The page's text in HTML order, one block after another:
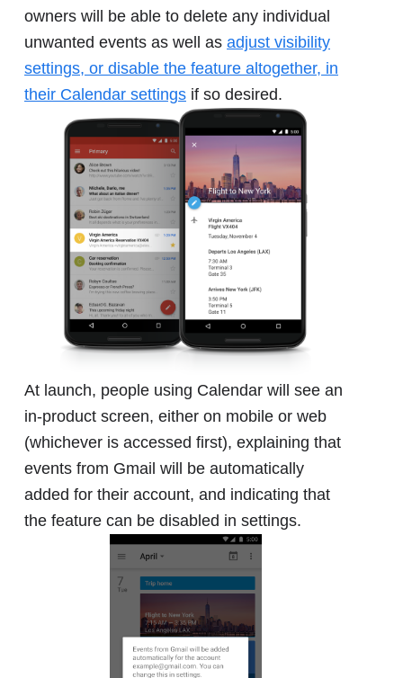
owners will be able to delete any individual
unwanted events as well as adjust visibility
settings, or disable the feature altogether, in
their Calendar settings if so desired.
At launch, people using Calendar will see an
in-product screen, either on mobile or web
(whichever is accessed first), explaining that
events from Gmail will be automatically
added for their account, and indicating that
the feature can be disabled in settings.